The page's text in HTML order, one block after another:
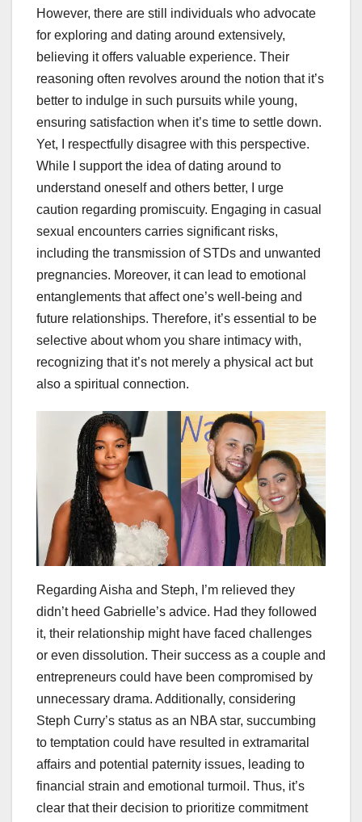
However, there are still individuals who advocate
for exploring and dating around extensively,
believing it offers valuable experience. Their
reasoning often revolves around the notion that it’s
better to indulge in such pursuits while young,
ensuring satisfaction when it’s time to settle down.
Yet, I respectfully disagree with this perspective.
While I support the idea of dating around to
understand oneself and others better, I urge
caution regarding promiscuity. Engaging in casual
sexual encounters carries significant risks,
including the transmission of STDs and unwanted
pregnancies. Moreover, it can lead to emotional
entanglements that affect one’s well-being and
future relationships. Therefore, it’s essential to be
selective about whom you share intimacy with,
recognizing that it’s not merely a physical act but
also a spiritual connection.
Regarding Aisha and Steph, I’m relieved they
didn’t heed Gabrielle’s advice. Had they followed
it, their relationship might have faced challenges
or even dissolution. Their success as a couple and
entrepreneurs could have been compromised by
unnecessary drama. Additionally, considering
Steph Curry’s status as an NBA star, succumbing
to temptation could have resulted in extramarital
affairs and potential paternity issues, leading to
financial strain and emotional turmoil. Thus, it’s
clear that their decision to prioritize commitment